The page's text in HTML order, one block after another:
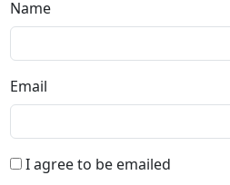
Name
Email
I agree to be emailed